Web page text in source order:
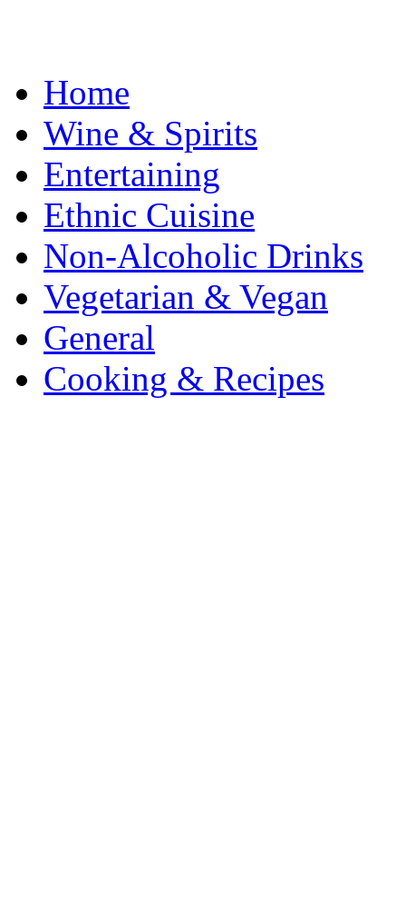
Home
Wine & Spirits
Entertaining
Ethnic Cuisine
Non-Alcoholic Drinks
Vegetarian & Vegan
General
Cooking & Recipes